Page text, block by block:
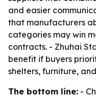
and easier
that manufacturers
categories may win
contracts. - Zhuhai
benefit if buyers
shelters, furniture,
The bottom line: -